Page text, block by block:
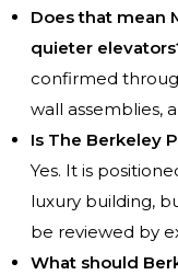
Does that mean
quieter
confirmed
wall assemblies,
Is The Berkeley
Yes. It is
luxury building,
be reviewed by
What should